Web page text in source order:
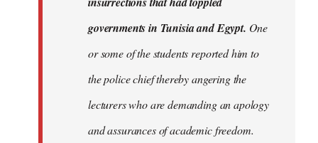
governments in Tunisia and Egypt. One
or some of the students reported him to
the police chief thereby angering the
lecturers who are demanding an apology
and assurances of academic freedom.